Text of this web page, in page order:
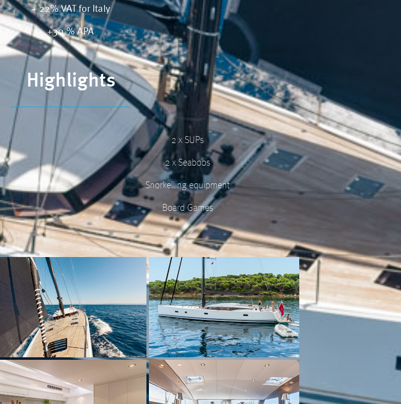
+ 22% VAT for Italy
+30 % APA
Highlights
2 x SUPs
2 x Seabobs
Snorkelling equipment
Board Games